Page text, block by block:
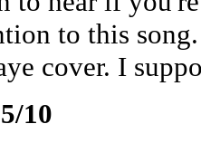
to this
cover. I
10